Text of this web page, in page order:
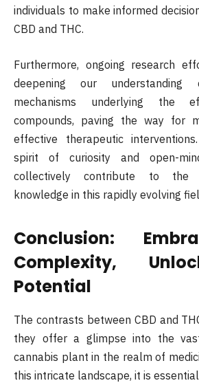
individuals to make informed
CBD and THC.
Furthermore, ongoing research
deepening our
mechanisms underlying the
compounds, paving the way for
effective therapeutic
spirit of curiosity and open-
collectively contribute to the
knowledge in this rapidly evolving
Conclusion:
Complexity,
Potential
The contrasts between CBD and
they offer a glimpse into the
cannabis plant in the realm of
this intricate landscape, it is